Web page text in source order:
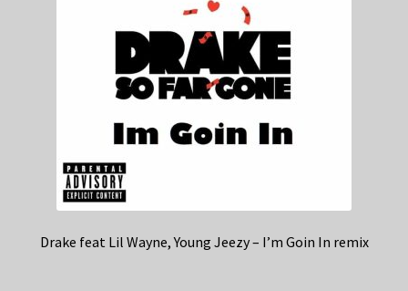
Drake feat Lil Wayne, Young Jeezy – I’m Goin In remix